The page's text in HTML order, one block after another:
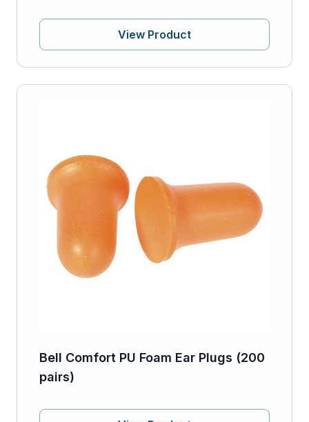
View Product
Bell Comfort PU Foam Ear Plugs (200
pairs)